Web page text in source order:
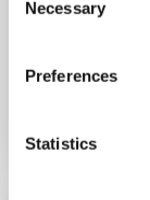
Selection
Necessary
Preferences
Statistics